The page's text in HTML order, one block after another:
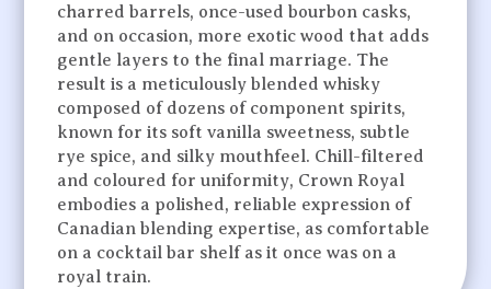
charred barrels, once-used bourbon casks,
and on occasion, more exotic wood that adds
gentle layers to the final marriage. The
result is a meticulously blended whisky
composed of dozens of component spirits,
known for its soft vanilla sweetness, subtle
rye spice, and silky mouthfeel. Chill-filtered
and coloured for uniformity, Crown Royal
embodies a polished, reliable expression of
Canadian blending expertise, as comfortable
on a cocktail bar shelf as it once was on a
royal train.